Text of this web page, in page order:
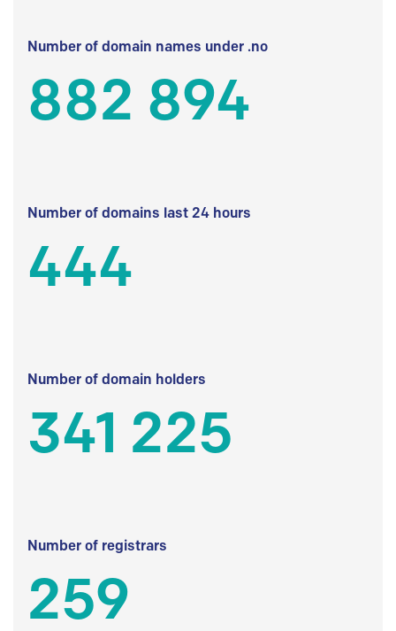
Number of domain names under .no
882 894
Number of domains last 24 hours
444
Number of domain holders
341 225
Number of registrars
259